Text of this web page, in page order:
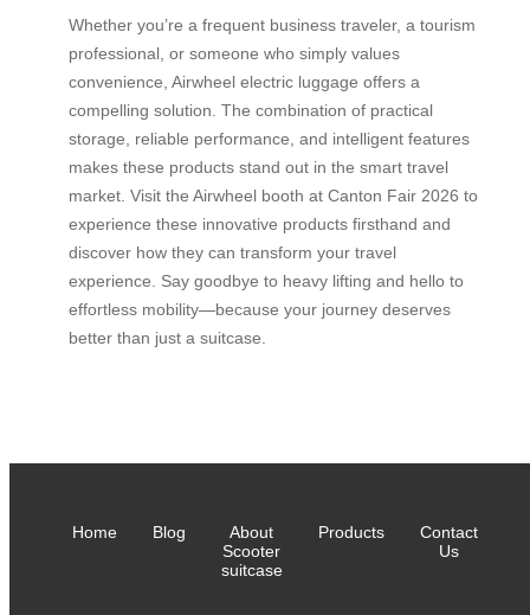
Whether you’re a frequent business traveler, a tourism
professional, or someone who simply values
convenience, Airwheel electric luggage offers a
compelling solution. The combination of practical
storage, reliable performance, and intelligent features
makes these products stand out in the smart travel
market. Visit the Airwheel booth at Canton Fair 2026 to
experience these innovative products firsthand and
discover how they can transform your travel
experience. Say goodbye to heavy lifting and hello to
effortless mobility—because your journey deserves
better than just a suitcase.
Home Blog
About
Scooter
suitcase
Products
Contact
Us